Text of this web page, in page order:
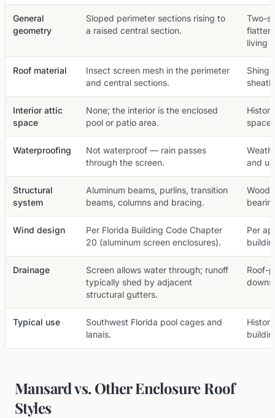
General
geometry
Sloped perimeter sections rising to
a raised central section.
Two-
flatter
living
Roof material
Insect screen mesh in the perimeter
and central sections.
Interior attic
space
None; the interior is the enclosed
pool or patio area.
space.
Waterproofing
Not waterproof — rain passes
through the screen.
and
Structural
system
Aluminum beams, purlins, transition
beams, columns and bracing.
Wood
Wind design
Per Florida Building Code Chapter
20 (aluminum screen enclosures).
Per
Drainage
Screen allows water through; runoff
typically shed by adjacent
structural gutters.
Roof-
Typical use
Southwest Florida pool cages and
lanais.
Mansard vs. Other Enclosure Roof
Styles